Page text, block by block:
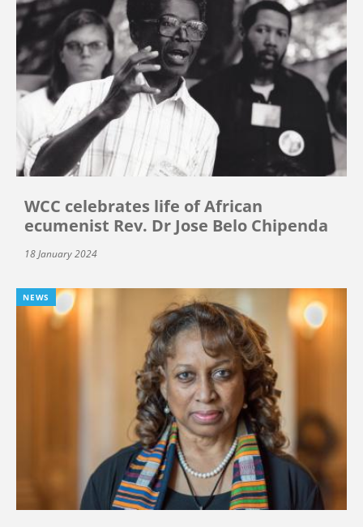
WCC celebrates life of African
ecumenist Rev. Dr Jose Belo Chipenda
18 January 2024
NEWS